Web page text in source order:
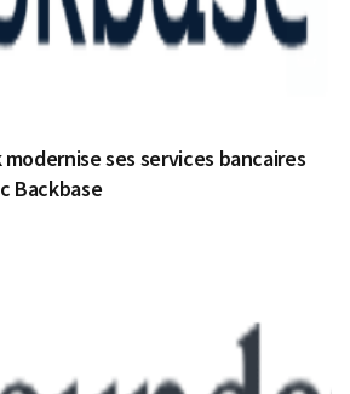
ses services bancaires
Backbase